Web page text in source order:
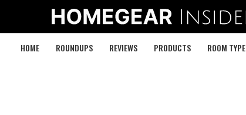
HOME ROUNDUPS REVIEWS PRODUCTS ROOM TYPE